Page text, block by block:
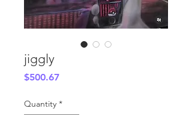
jiggly
$500.67Price
Quantity *